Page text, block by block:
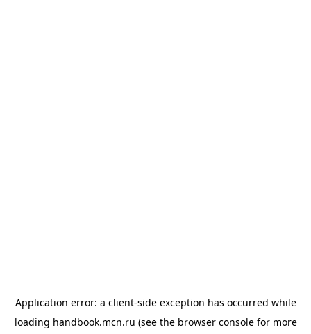
Application error: a client-side exception has occurred while
loading handbook.mcn.ru (see the browser consolefor more